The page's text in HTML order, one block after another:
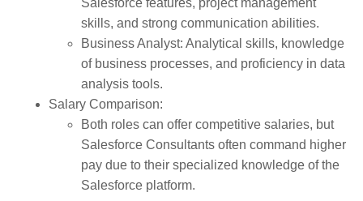
Salesforce features, project management
skills, and strong communication abilities.
Business Analyst: Analytical skills, knowledge
of business processes, and proficiency in data
analysis tools.
Salary Comparison:
Both roles can offer competitive salaries, but
Salesforce Consultants often command higher
pay due to their specialized knowledge of the
Salesforce platform.